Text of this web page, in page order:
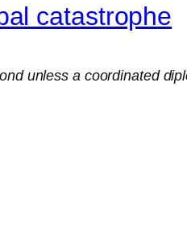
catastrophe
unless a coordinated